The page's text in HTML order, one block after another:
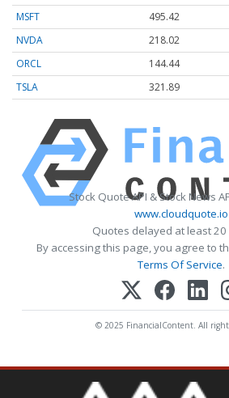
MSFT 495.42
NVDA
218.02
ORCL
144.44
TSLA
321.89
Stock Quote API & Stock News
www.cloudquote.io
Quotes delayed at least 20
By accessing this page, you agree to
Terms Of Service.
© 2025 FinancialContent. All rights